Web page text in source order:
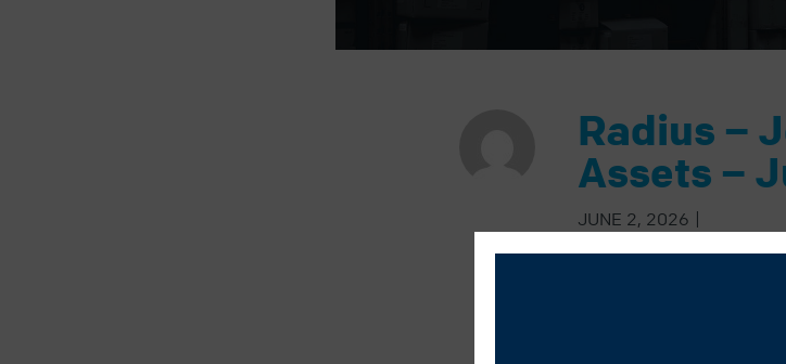
Radius –
Assets –
JUNE 2, 2026 |